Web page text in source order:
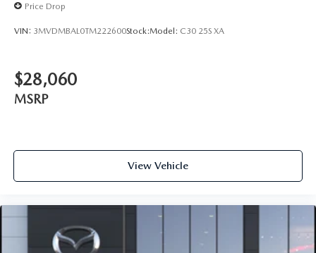
Price Drop
VIN: 3MVDMBAL0TM222600Stock:Model: C30 25S XA
$28,060
MSRP
View Vehicle